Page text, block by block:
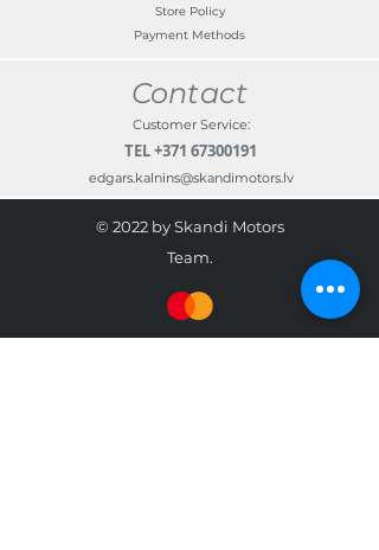
Store Policy
Payment Methods
Contact
Customer Service:
TEL+371 67300191
edgars.kalnins@skandimotors.lv
© 2022 by Skandi Motors
Team.